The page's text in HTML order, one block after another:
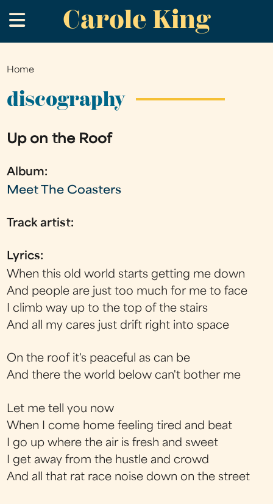
to
main
Carole King
.
You
are
Home
discography
Up on the Roof
Album:
Meet The Coasters
Track artist:
Lyrics:
When this old world starts getting me down
And people are just too much for me to face
I climb way up to the top of the stairs
And all my cares just drift right into space
On the roof it's peaceful as can be
And there the world below can't bother me
Let me tell you now
When I come home feeling tired and beat
I go up where the air is fresh and sweet
I get away from the hustle and crowd
And all that rat race noise down on the street